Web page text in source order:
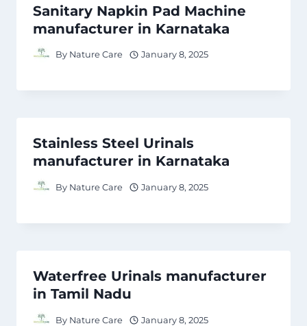
Sanitary Napkin Pad Machine
manufacturer in Karnataka
By Nature Care January 8, 2025
Stainless Steel Urinals
manufacturer in Karnataka
By Nature Care January 8, 2025
Waterfree Urinals manufacturer
in Tamil Nadu
By Nature Care January 8, 2025